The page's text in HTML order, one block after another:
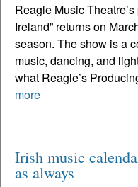
Reagle Music
Ireland” returns on
season. The show is a
music, dancing, and
what Reagle’s
more
Irish music
as always